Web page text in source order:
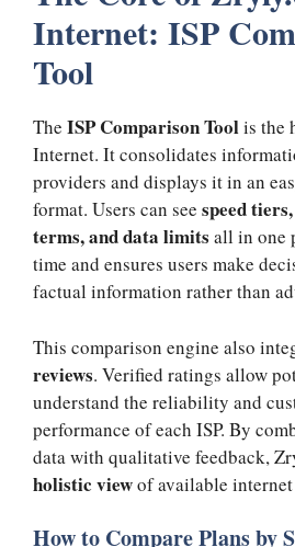
Internet: ISP
Tool
The ISP Comparison Toolis the
Internet. It consolidates
providers and displays it in an
format. Users can see speed
terms, and data limits all in one
time and ensures users make
factual information rather than
This comparison engine also
reviews. Verified ratings allow
understand the reliability and
performance of each ISP. By
data with qualitative feedback,
holistic viewof available
How to Compare Plans by